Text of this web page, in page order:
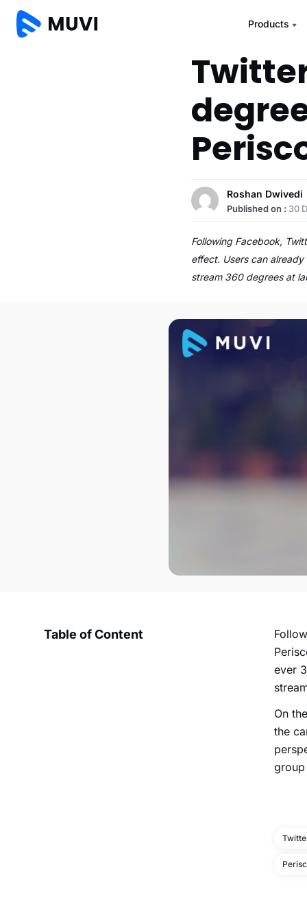
Products
Roshan Dwivedi
Published on : 30
Following Facebook,
effect. Users can
stream 360 degrees at
Table of Content
ever
On
the
group